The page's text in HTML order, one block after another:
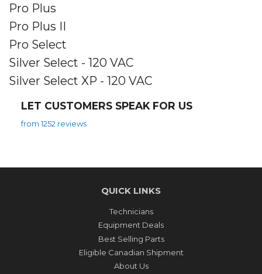
Pro Plus
Pro Plus II
Pro Select
Silver Select - 120 VAC
Silver Select XP - 120 VAC
LET CUSTOMERS SPEAK FOR US
from 1252 reviews
QUICK LINKS
Technicians
Equipment Deals
Best Selling Parts
Eligible Canadian Shipment
About Us